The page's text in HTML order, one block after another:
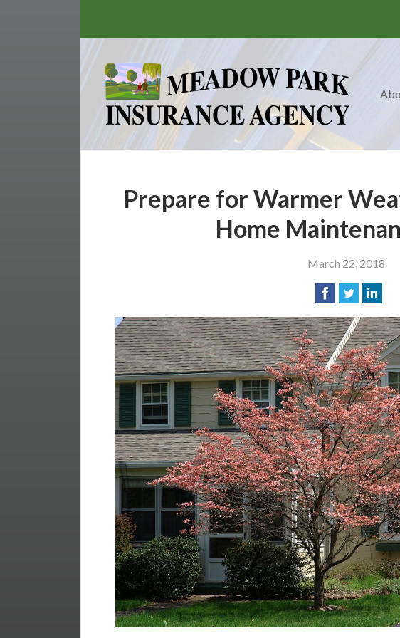
Prepare for Warmer
Home
March 22, 2018